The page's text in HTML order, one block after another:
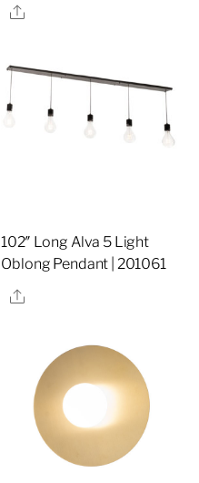
Share
102″ Long Alva 5 Light
Oblong Pendant | 201061
Share